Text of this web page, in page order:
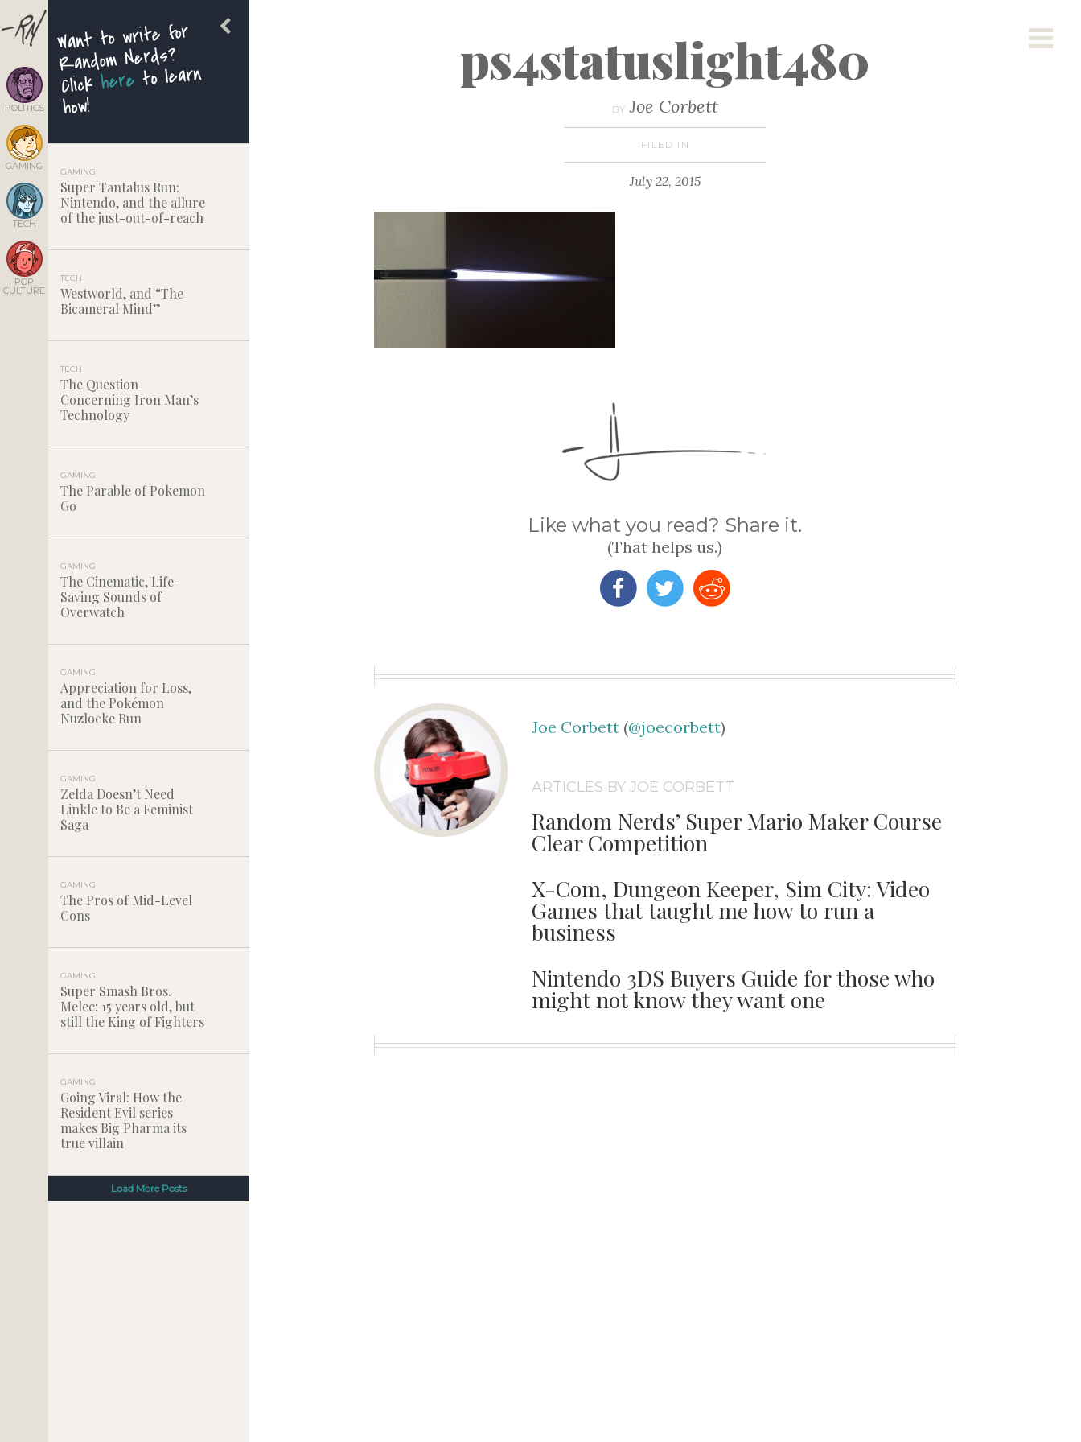
POLITICS
GAMING
TECH
POP
CULTURE
Want to write for
Random Nerds?
Clickhereto learn
how!
GAMING
Super Tantalus Run:
Nintendo, and the allure
of the just-out-of-reach
TECH
Westworld, and “The
Bicameral Mind”
TECH
The Question
Concerning Iron Man’s
Technology
GAMING
The Parable of Pokemon
Go
GAMING
The Cinematic, Life-
Saving Sounds of
Overwatch
GAMING
Appreciation for Loss,
and the Pokémon
Nuzlocke Run
GAMING
Zelda Doesn’t Need
Linkle to Be a Feminist
Saga
GAMING
The Pros of Mid-Level
Cons
GAMING
Super Smash Bros.
Melee: 15 years old, but
still the King of Fighters
GAMING
Going Viral: How the
Resident Evil series
makes Big Pharma its
true villain
Load More Posts
ps4statuslight480
BY Joe Corbett
FILED IN
July 22, 2015
Like what you read? Share it.
(That helps us.)
Joe Corbett (@joecorbett)
ARTICLES BY JOE CORBETT
Random Nerds’ Super Mario Maker Course
Clear Competition
X-Com, Dungeon Keeper, Sim City: Video
Games that taught me how to run a
business
Nintendo 3DS Buyers Guide for those who
might not know they want one